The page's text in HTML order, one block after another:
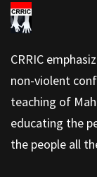
CRRIC
non-violent
teaching of
educating the
the people all